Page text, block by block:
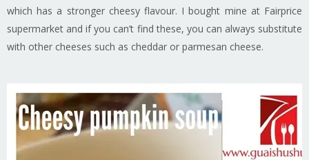
which has a stronger cheesy flavour. I bought mine at Fairprice
supermarket and if you can’t find these, you can always substitute
with other cheeses such as cheddar or parmesan cheese.